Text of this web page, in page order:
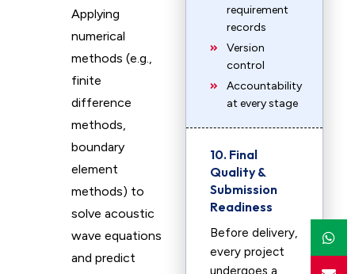
Applying
numerical
methods (e.g.,
finite
difference
methods,
boundary
element
methods) to
solve acoustic
wave equations
and predict
requirement
records
Version
control
Accountability
at every stage
10. Final
Quality &
Submission
Readiness
Before delivery,
every project
undergoes a